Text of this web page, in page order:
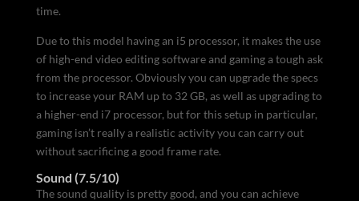
time.
Due to this model having an i5 processor, it makes the use
of high-end video editing software and gaming a tough ask
from the processor. Obviously you can upgrade the specs
to increase your RAM up to 32 GB, as well as upgrading to
a higher-end i7 processor, but for this setup in particular,
gaming isn’t really a realistic activity you can carry out
without sacrificing a good frame rate.
Sound (7.5/10)
The sound quality is pretty good, and you can achieve